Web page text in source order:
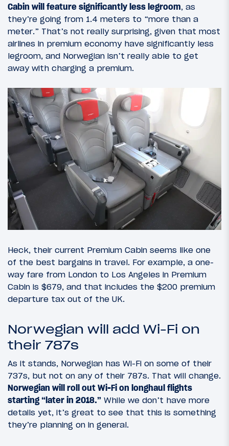
Cabin will feature significantly less legroom, as
they’re going from 1.4 meters to “more than a
meter.” That’s not really surprising, given that most
airlines in premium economy have significantly less
legroom, and Norwegian isn’t really able to get
away with charging a premium.
Heck, their current Premium Cabin seems like one
of the best bargains in travel. For example, a one-
way fare from London to Los Angeles in Premium
Cabin is $679, and that includes the $200 premium
departure tax out of the UK.
Norwegian will add Wi-Fi on
their 787s
As it stands, Norwegian has Wi-Fi on some of their
737s, but not on any of their 787s. That will change.
Norwegian will roll out Wi-Fi on longhaul flights
starting “later in 2018.” While we don’t have more
details yet, it’s great to see that this is something
they’re planning on in general.